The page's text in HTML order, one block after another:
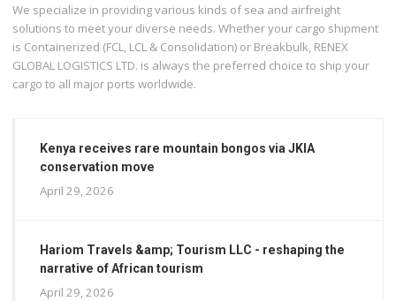
We specialize in providing various kinds of sea and airfreight
solutions to meet your diverse needs. Whether your cargo shipment
is Containerized (FCL, LCL & Consolidation) or Breakbulk, RENEX
GLOBAL LOGISTICS LTD. is always the preferred choice to ship your
cargo to all major ports worldwide.
Kenya receives rare mountain bongos via JKIA
conservation move
April 29, 2026
Hariom Travels &amp; Tourism LLC - reshaping the
narrative of African tourism
April 29, 2026